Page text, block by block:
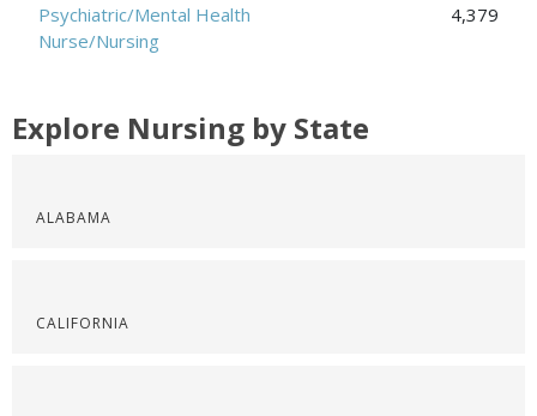
Psychiatric/Mental Health
Nurse/Nursing
4,379
Explore Nursing by State
ALABAMA
CALIFORNIA